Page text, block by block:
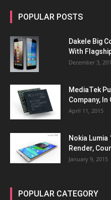
POPULAR POSTS
Dakele Big
With
December 3,
MediaTek
Company,
April 11, 2015
Nokia
Render,
January 9, 2015
POPULAR CATEGORY